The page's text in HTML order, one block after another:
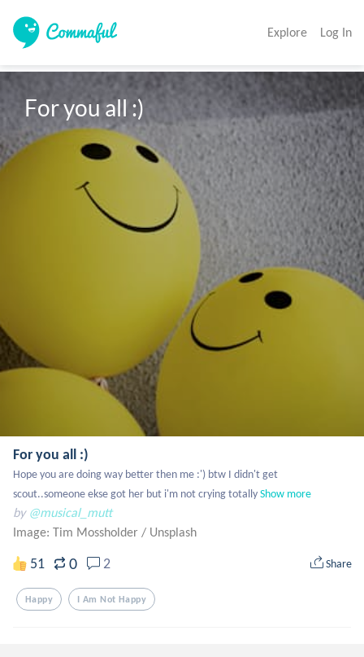
Explore Log In
For you all :)
For you all :)
Hope you are doing way better then me :') btw I didn't get
scout..someone ekse got her but i'm not crying totallyShow more
by @musical_mutt
Image: Tim Mossholder / Unsplash
51 0 2 Share
Happy I Am Not Happy